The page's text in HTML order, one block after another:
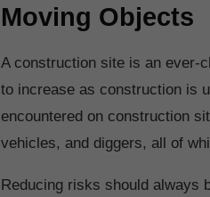
Moving Objects
A construction site is an ever-
to increase as construction is
encountered on construction
vehicles, and diggers, all of
Reducing risks should always